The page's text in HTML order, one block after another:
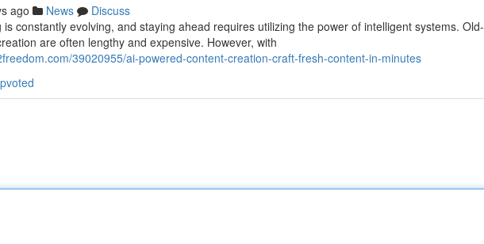
ago News
Discuss
constantly evolving, and staying ahead requires utilizing the power of intelligent systems. Old-
are often lengthy and expensive. However, with
39020955/ai-powered-content-creation-craft-fresh-content-in-minutes